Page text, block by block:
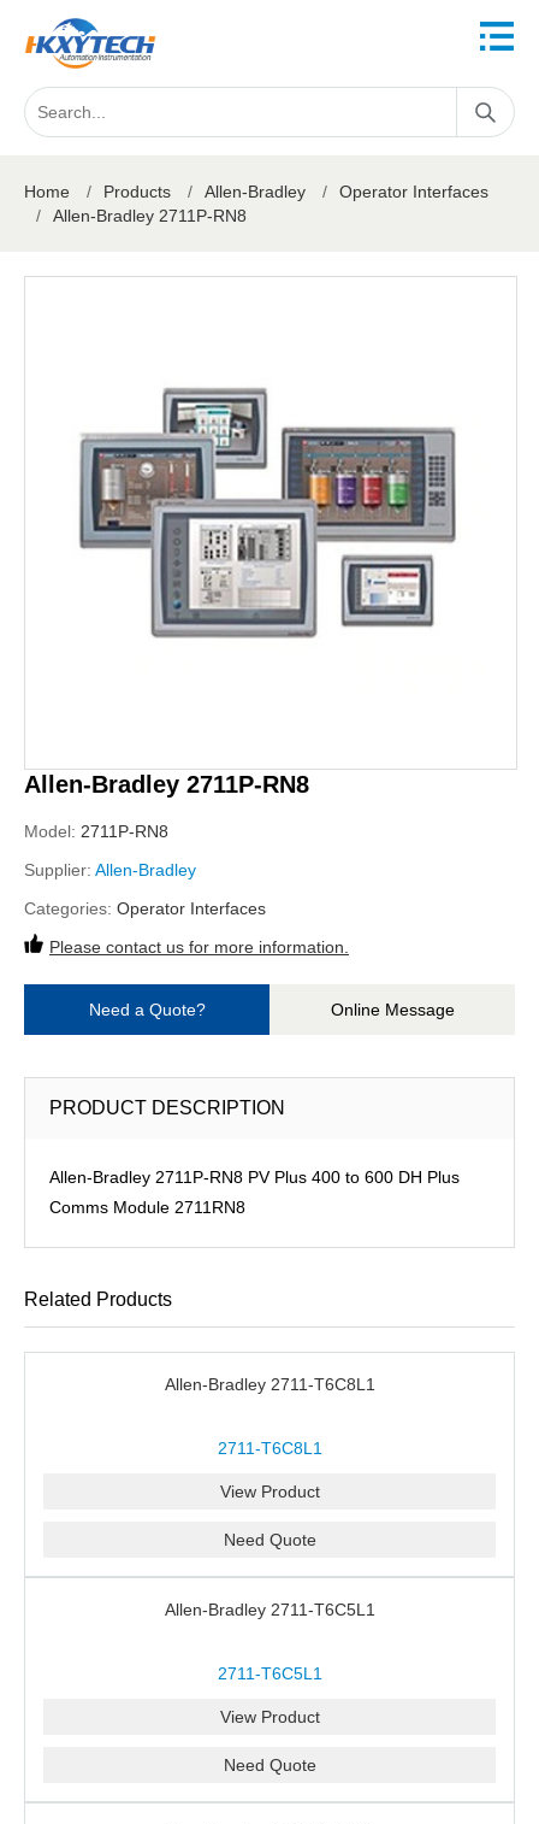
Home / Products / Allen-Bradley /
Operator Interfaces
/
Allen-Bradley 2711P-RN8
Allen-Bradley 2711P-RN8
Model: 2711P-RN8
Supplier: Allen-Bradley
Categories: Operator Interfaces
Please contact us for more information.
Need a Quote? Online Message
PRODUCT DESCRIPTION
Allen-Bradley 2711P-RN8 PV Plus 400 to 600 DH Plus
Comms Module 2711RN8
Related Products
Allen-Bradley 2711-T6C8L1
2711-T6C8L1
View Product
Need Quote
Allen-Bradley 2711-T6C5L1
2711-T6C5L1
View Product
Need Quote